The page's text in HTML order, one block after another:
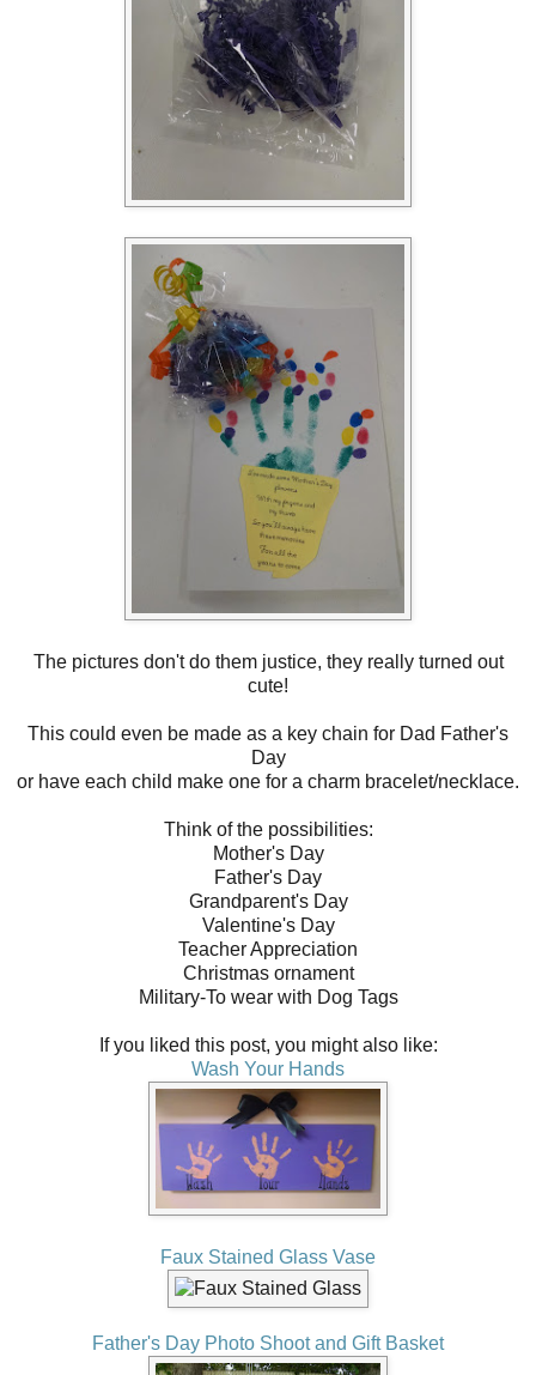
The pictures don't do them justice, they really turned out
cute!
This could even be made as a key chain for Dad Father's
Day
or have each child make one for a charm bracelet/necklace.
Think of the possibilities:
Mother's Day
Father's Day
Grandparent's Day
Valentine's Day
Teacher Appreciation
Christmas ornament
Military-To wear with Dog Tags
If you liked this post, you might also like:
Wash Your Hands
Faux Stained Glass Vase
Father's Day Photo Shoot and Gift Basket